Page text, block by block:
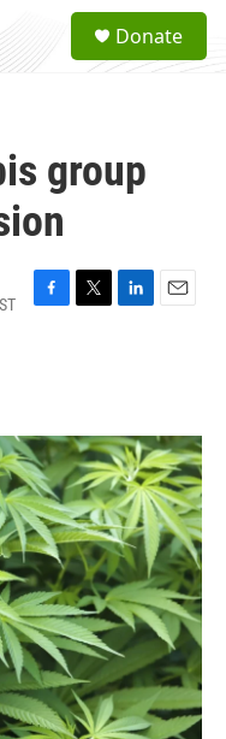
a
Donate
group
F
o
k
T
r
L
I
n
E